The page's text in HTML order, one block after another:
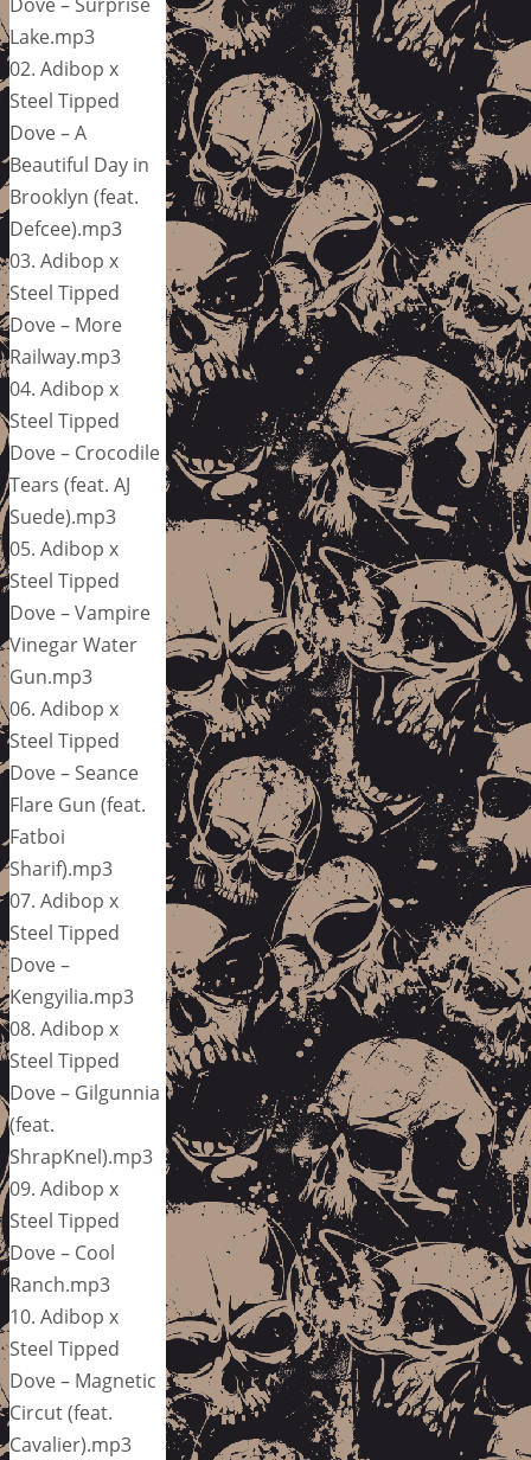
Lake.mp3
02. Adibop x
Steel Tipped
Dove – A
Beautiful Day in
Brooklyn (feat.
Defcee).mp3
03. Adibop x
Steel Tipped
Dove – More
Railway.mp3
04. Adibop x
Steel Tipped
Dove – Crocodile
Tears (feat. AJ
Suede).mp3
05. Adibop x
Steel Tipped
Dove – Vampire
Vinegar Water
Gun.mp3
06. Adibop x
Steel Tipped
Dove – Seance
Flare Gun (feat.
Fatboi
Sharif).mp3
07. Adibop x
Steel Tipped
Dove –
Kengyilia.mp3
08. Adibop x
Steel Tipped
Dove – Gilgunnia
(feat.
ShrapKnel).mp3
09. Adibop x
Steel Tipped
Dove – Cool
Ranch.mp3
10. Adibop x
Steel Tipped
Dove – Magnetic
Circut (feat.
Cavalier).mp3